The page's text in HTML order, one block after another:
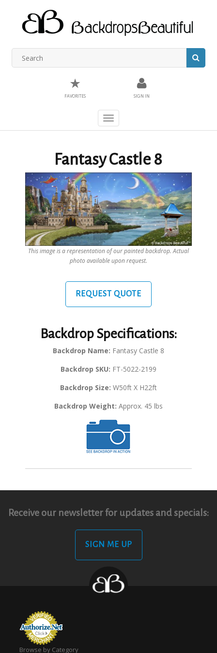
★
FAVORITES SIGN IN
Toggle
navigation
Fantasy Castle 8
This image is a representation of our painted backdrop. Actual
photo available upon request.
REQUEST QUOTE
Backdrop Specifications:
Backdrop Name: Fantasy Castle 8
Backdrop SKU: FT-5022-2199
Backdrop Size: W50ft X H22ft
Backdrop Weight: Approx. 45 lbs
Receive our newsletter for updates and specials:
SIGN ME UP
Browse by Category